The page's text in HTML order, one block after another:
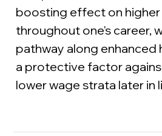
boosting effect on higher
throughout one's career,
pathway along enhanced
a protective factor
lower wage strata later in